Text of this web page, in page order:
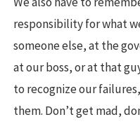
responsibility for what
someone else, at the
at our boss, or at that
to recognize our
them. Don’t get mad,